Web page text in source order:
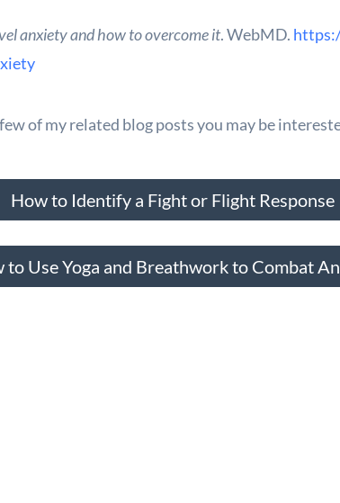
anxiety and how to overcome it. WebMD.
of my related blog posts you may be
How to Identify a Fight or Flight Response
to Use Yoga and Breathwork to Combat